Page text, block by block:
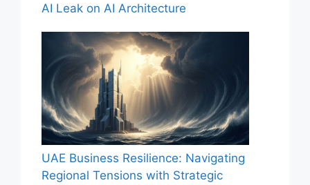
AI Leak on AI Architecture
UAE Business Resilience: Navigating
Regional Tensions with Strategic